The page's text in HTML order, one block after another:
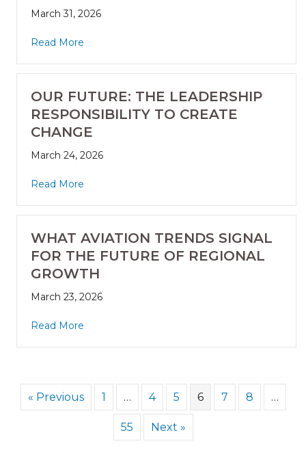
March 31, 2026
Read More
OUR FUTURE: THE LEADERSHIP
RESPONSIBILITY TO CREATE
CHANGE
March 24, 2026
Read More
WHAT AVIATION TRENDS SIGNAL
FOR THE FUTURE OF REGIONAL
GROWTH
March 23, 2026
Read More
« Previous 1 … 4 5 6 7 8 …
55 Next »